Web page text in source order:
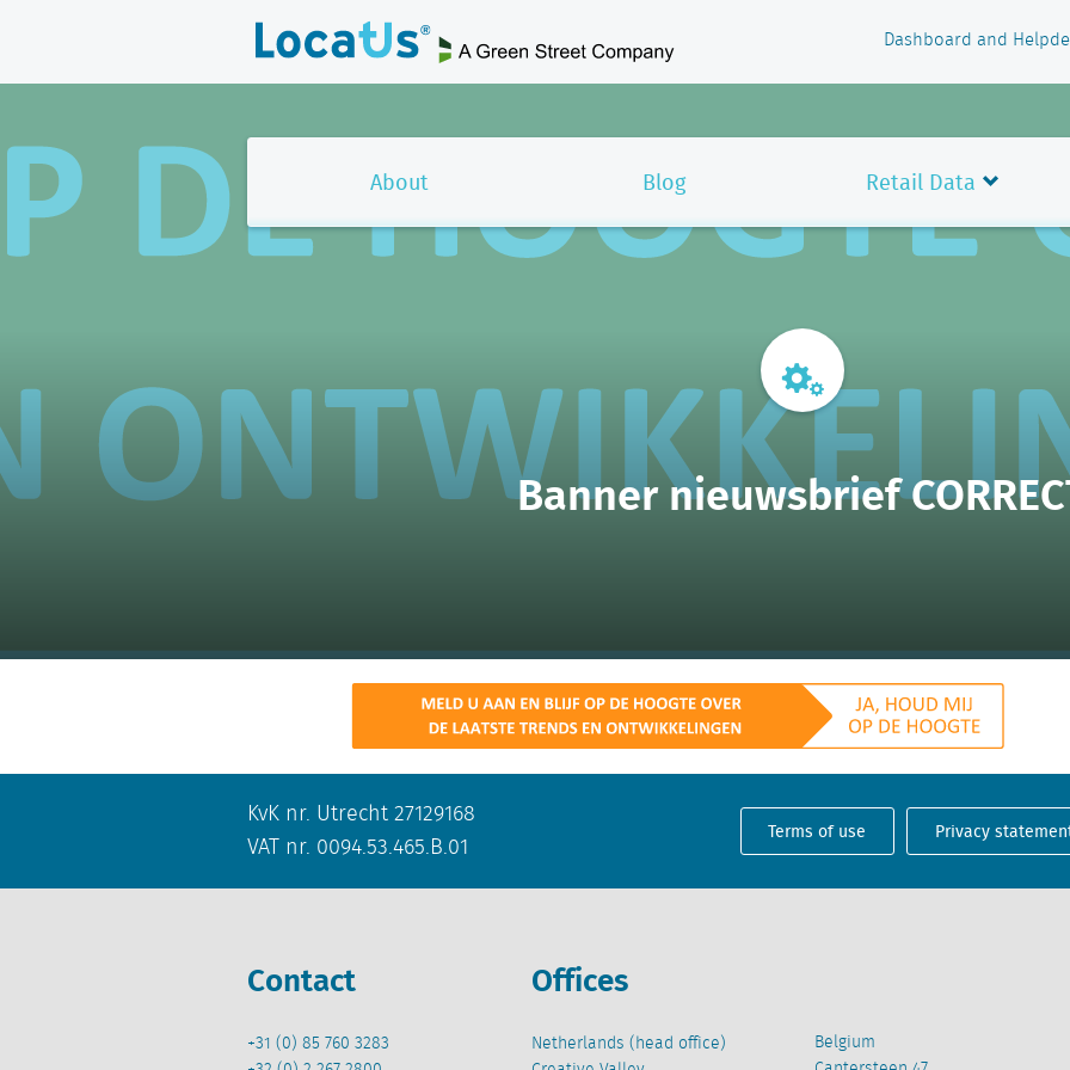
Dashboard and
About Blog Retail Data
Banner nieuwsbrief
KvK nr. Utrecht 27129168
VAT nr. 0094.53.465.B.01
Terms of use Privacy
Contact
+31 (0) 85 760 3283
Offices
Netherlands (head office)
Belgium